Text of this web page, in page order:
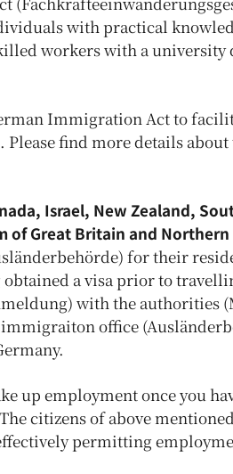
with practical
workers with a university
Immigration Act to
Please find more details
Israel, New Zealand,
of Great Britain and
for their
a visa prior to
with the authorities
office
up employment once you
citizens of above
permitting